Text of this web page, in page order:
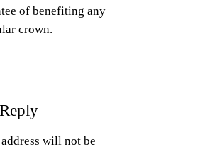
of benefiting any
crown.
will not be